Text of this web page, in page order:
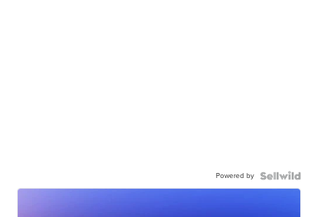
Powered by